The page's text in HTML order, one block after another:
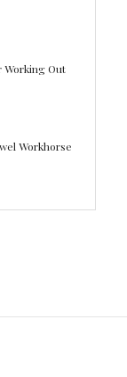
Working Out
Workhorse